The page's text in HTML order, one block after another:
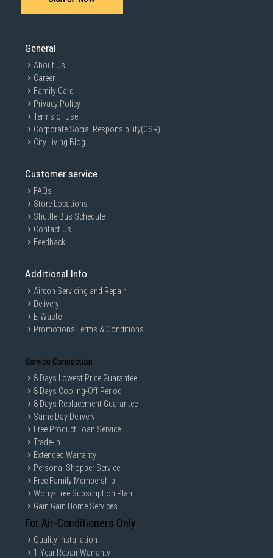
General
About Us
Career
Family Card
Privacy Policy
Terms of Use
Corporate Social Responsibility(CSR)
City Living Blog
Customer service
FAQs
Store Locations
Shuttle Bus Schedule
Contact Us
Feedback
Additional Info
Aircon Servicing and Repair
Delivery
E-Waste
Promotions Terms & Conditions
Service Connection
8 Days Lowest Price Guarantee
8 Days Cooling-Off Period
8 Days Replacement Guarantee
Same Day Delivery
Free Product Loan Service
Trade-in
Extended Warranty
Personal Shopper Service
Free Family Membership
Worry-Free Subscription Plan
Gain Gain Home Services
For Air-Conditioners Only
Quality Installation
1-Year Repair Warranty